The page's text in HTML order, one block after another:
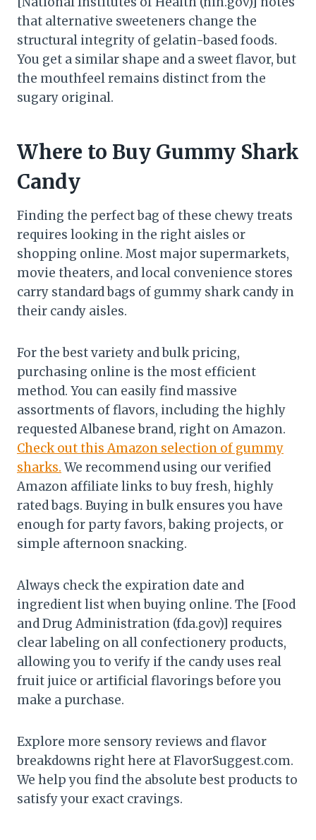
that alternative sweeteners change the
structural integrity of gelatin-based foods.
You get a similar shape and a sweet flavor, but
the mouthfeel remains distinct from the
sugary original.
Where to Buy Gummy Shark
Candy
Finding the perfect bag of these chewy treats
requires looking in the right aisles or
shopping online. Most major supermarkets,
movie theaters, and local convenience stores
carry standard bags of gummy shark candy in
their candy aisles.
For the best variety and bulk pricing,
purchasing online is the most efficient
method. You can easily find massive
assortments of flavors, including the highly
requested Albanese brand, right on Amazon.
Check out this Amazon selection of gummy
sharks. We recommend using our verified
Amazon affiliate links to buy fresh, highly
rated bags. Buying in bulk ensures you have
enough for party favors, baking projects, or
simple afternoon snacking.
Always check the expiration date and
ingredient list when buying online. The [Food
and Drug Administration (fda.gov)] requires
clear labeling on all confectionery products,
allowing you to verify if the candy uses real
fruit juice or artificial flavorings before you
make a purchase.
Explore more sensory reviews and flavor
breakdowns right here at FlavorSuggest.com.
We help you find the absolute best products to
satisfy your exact cravings.